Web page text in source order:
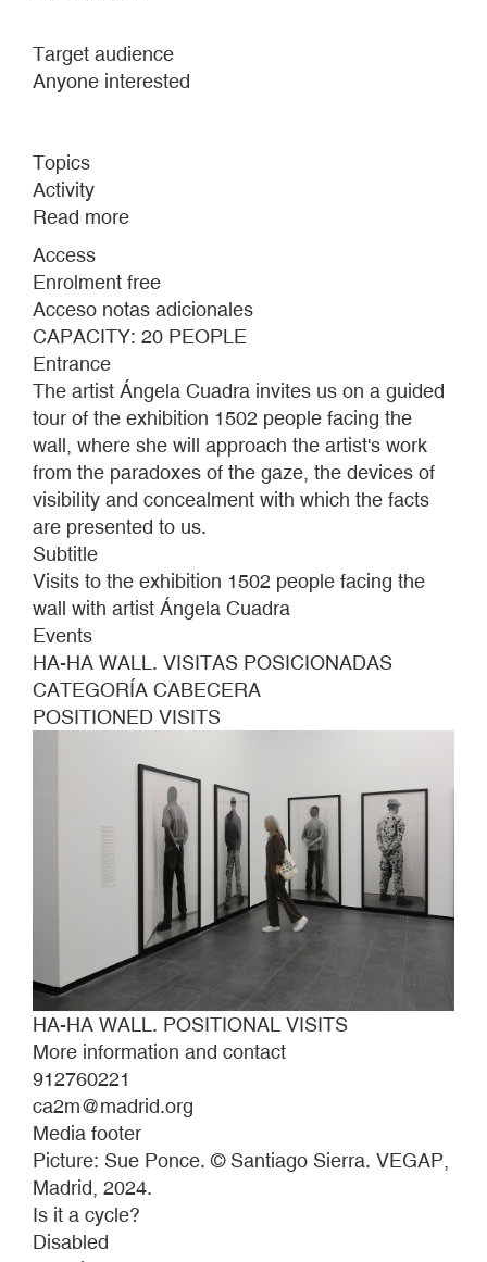
Target audience
Anyone interested
Topics
Activity
Read more
HA
WALL.
POSITIONAL
Access
Enrolment free
Acceso notas adicionales
CAPACITY: 20 PEOPLE
Entrance
The artist Ángela Cuadra invites us on a guided
tour of the exhibition 1502 people facing the
wall, where she will approach the artist's work
from the paradoxes of the gaze, the devices of
visibility and concealment with which the facts
are presented to us.
Subtitle
Visits to the exhibition 1502 people facing the
wall with artist Ángela Cuadra
Events
HA-HA WALL. VISITAS POSICIONADAS
CATEGORÍA CABECERA
POSITIONED VISITS
HA-HA WALL. POSITIONAL VISITS
More information and contact
912760221
ca2m@madrid.org
Media footer
Picture: Sue Ponce. © Santiago Sierra. VEGAP,
Madrid, 2024.
Is it a cycle?
Disabled